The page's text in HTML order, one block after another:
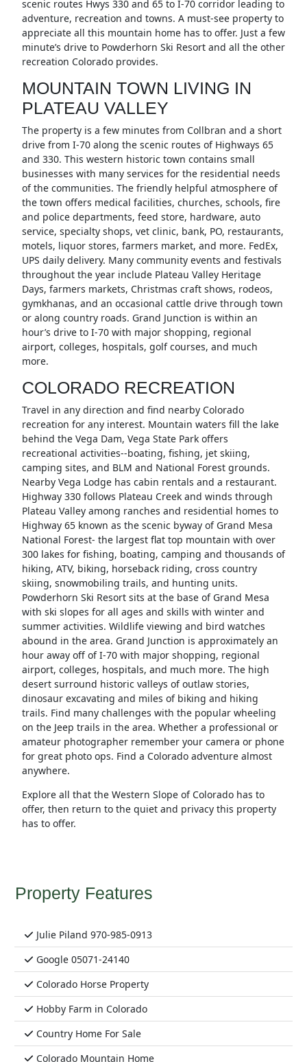
scenic routes Hwys 330 and 65 to I-70 corridor leading to
adventure, recreation and towns. A must-see property to
appreciate all this mountain home has to offer. Just a few
minute’s drive to Powderhorn Ski Resort and all the other
recreation Colorado provides.
MOUNTAIN TOWN LIVING IN
PLATEAU VALLEY
The property is a few minutes from Collbran and a short
drive from I-70 along the scenic routes of Highways 65
and 330. This western historic town contains small
businesses with many services for the residential needs
of the communities. The friendly helpful atmosphere of
the town offers medical facilities, churches, schools, fire
and police departments, feed store, hardware, auto
service, specialty shops, vet clinic, bank, PO, restaurants,
motels, liquor stores, farmers market, and more. FedEx,
UPS daily delivery. Many community events and festivals
throughout the year include Plateau Valley Heritage
Days, farmers markets, Christmas craft shows, rodeos,
gymkhanas, and an occasional cattle drive through town
or along country roads. Grand Junction is within an
hour’s drive to I-70 with major shopping, regional
airport, colleges, hospitals, golf courses, and much
more.
COLORADO RECREATION
Travel in any direction and find nearby Colorado
recreation for any interest. Mountain waters fill the lake
behind the Vega Dam, Vega State Park offers
recreational activities--boating, fishing, jet skiing,
camping sites, and BLM and National Forest grounds.
Nearby Vega Lodge has cabin rentals and a restaurant.
Highway 330 follows Plateau Creek and winds through
Plateau Valley among ranches and residential homes to
Highway 65 known as the scenic byway of Grand Mesa
National Forest- the largest flat top mountain with over
300 lakes for fishing, boating, camping and thousands of
hiking, ATV, biking, horseback riding, cross country
skiing, snowmobiling trails, and hunting units.
Powderhorn Ski Resort sits at the base of Grand Mesa
with ski slopes for all ages and skills with winter and
summer activities. Wildlife viewing and bird watches
abound in the area. Grand Junction is approximately an
hour away off of I-70 with major shopping, regional
airport, colleges, hospitals, and much more. The high
desert surround historic valleys of outlaw stories,
dinosaur excavating and miles of biking and hiking
trails. Find many challenges with the popular wheeling
on the Jeep trails in the area. Whether a professional or
amateur photographer remember your camera or phone
for great photo ops. Find a Colorado adventure almost
anywhere.
Explore all that the Western Slope of Colorado has to
offer, then return to the quiet and privacy this property
has to offer.
Property Features
Julie Piland 970-985-0913
Google 05071-24140
Colorado Horse Property
Hobby Farm in Colorado
Country Home For Sale
Colorado Mountain Home